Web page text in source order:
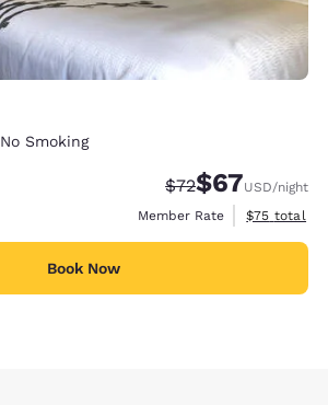
No Smoking
Strikethrough
$72Discounted
$67USD/night
Member Rate
View
$75 total
Book Now